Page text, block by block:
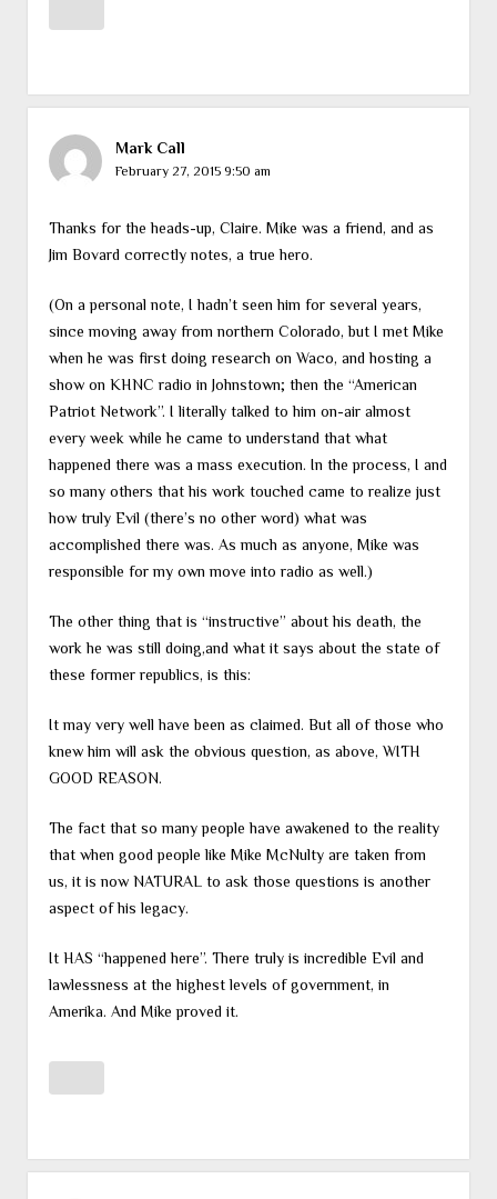
Mark Call
February 27, 2015 9:50 am
Thanks for the heads-up, Claire. Mike was a friend, and as
Jim Bovard correctly notes, a true hero.
(On a personal note, I hadn’t seen him for several years,
since moving away from northern Colorado, but I met Mike
when he was first doing research on Waco, and hosting a
show on KHNC radio in Johnstown; then the “American
Patriot Network”. I literally talked to him on-air almost
every week while he came to understand that what
happened there was a mass execution. In the process, I and
so many others that his work touched came to realize just
how truly Evil (there’s no other word) what was
accomplished there was. As much as anyone, Mike was
responsible for my own move into radio as well.)
The other thing that is “instructive” about his death, the
work he was still doing,and what it says about the state of
these former republics, is this:
It may very well have been as claimed. But all of those who
knew him will ask the obvious question, as above, WITH
GOOD REASON.
The fact that so many people have awakened to the reality
that when good people like Mike McNulty are taken from
us, it is now NATURAL to ask those questions is another
aspect of his legacy.
It HAS “happened here”. There truly is incredible Evil and
lawlessness at the highest levels of government, in
Amerika. And Mike proved it.